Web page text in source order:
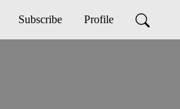
Subscribe Profile